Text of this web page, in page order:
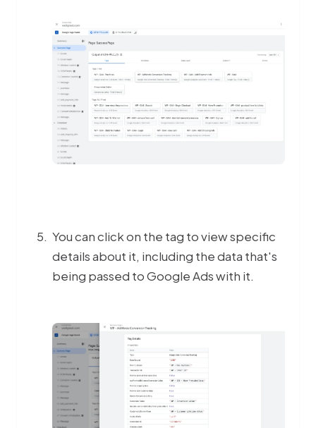
You can click on the tag to view specific
details about it, including the data that's
being passed to Google Ads with it.